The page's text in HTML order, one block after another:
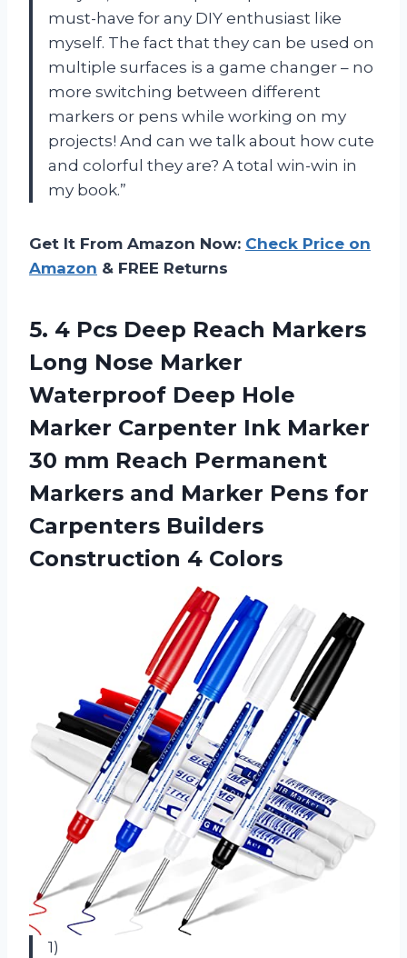
must-have for any DIY enthusiast like
myself. The fact that they can be used on
multiple surfaces is a game changer – no
more switching between different
markers or pens while working on my
projects! And can we talk about how cute
and colorful they are? A total win-win in
my book.”
Get It From Amazon Now: Check Price on
Amazon & FREE Returns
5. 4 Pcs Deep Reach Markers
Long Nose Marker
Waterproof Deep Hole
Marker Carpenter Ink Marker
30 mm Reach Permanent
Markers and Marker Pens for
Carpenters Builders
Construction 4 Colors
1)